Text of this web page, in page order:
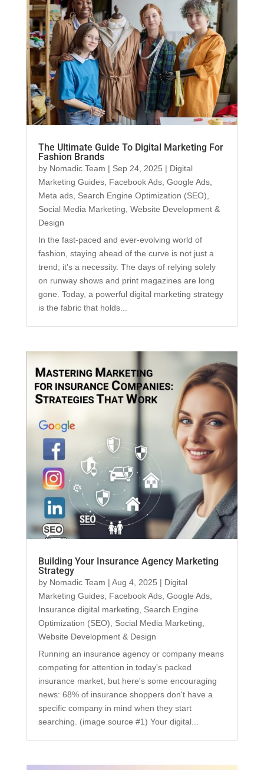
The Ultimate Guide To Digital Marketing For
Fashion Brands
by Nomadic Team | Sep 24, 2025 | Digital
Marketing Guides, Facebook Ads, Google Ads,
Meta ads, Search Engine Optimization (SEO),
Social Media Marketing, Website Development &
Design
In the fast-paced and ever-evolving world of
fashion, staying ahead of the curve is not just a
trend; it's a necessity. The days of relying solely
on runway shows and print magazines are long
gone. Today, a powerful digital marketing strategy
is the fabric that holds...
Building Your Insurance Agency Marketing
Strategy
by Nomadic Team | Aug 4, 2025 | Digital
Marketing Guides, Facebook Ads, Google Ads,
Insurance digital marketing
Search Engine
Optimization (SEO)
Social Media Marketing
Website Development & Design
Running an insurance agency or company means
competing for attention in today's packed
insurance market, but here's some encouraging
news: 68% of insurance shoppers don't have a
specific company in mind when they start
searching. (image source #1) Your digital...